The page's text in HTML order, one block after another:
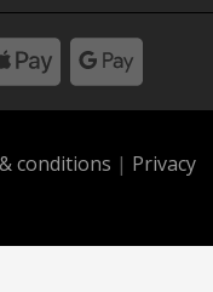
conditions | Privacy